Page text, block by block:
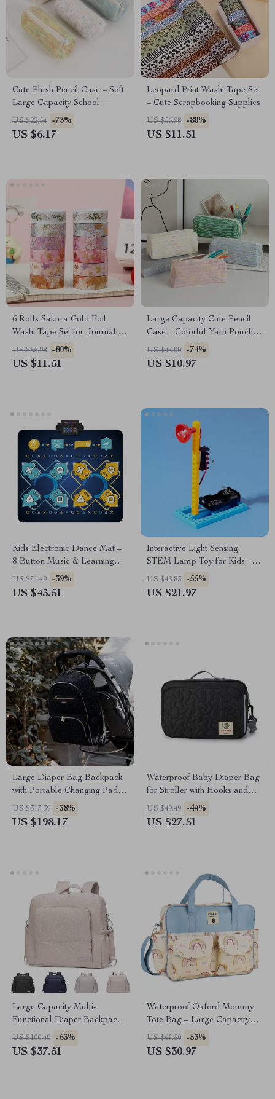
Cute Plush Pencil Case – Soft
Large Capacity School
Stationery Pouch
US $22.54 -73%
US $6.17
Leopard Print Washi Tape Set
– Cute Scrapbooking Supplies
US $56.98 -80%
US $11.51
6 Rolls Sakura Gold Foil
Washi Tape Set for Journaling
& Scrapbooking
US $56.98 -80%
US $11.51
Large Capacity Cute Pencil
Case – Colorful Yarn Pouch
for School Supplies
US $43.00 -74%
US $10.97
Kids Electronic Dance Mat –
8-Button Music & Learning
Play Pad
US $71.49 -39%
US $43.51
Interactive Light Sensing
STEM Lamp Toy for Kids –
Science & Technology Fun
US $48.83 -55%
US $21.97
Large Diaper Bag Backpack
with Portable Changing Pad –
Multi-Opening, Organized
Baby Nappy Bag
US $317.39 -38%
US $198.17
Waterproof Baby Diaper Bag
for Stroller with Hooks and
Shoulder Strap
US $49.49 -44%
US $27.51
Large Capacity Multi-
Functional Diaper Backpack
for Newborns & Toddlers
US $100.49 -63%
US $37.51
Waterproof Oxford Mommy
Tote Bag – Large Capacity
Travel & Diaper Shoulder Bag
US $65.50 -53%
US $30.97